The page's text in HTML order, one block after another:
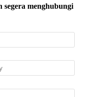
menghubungi